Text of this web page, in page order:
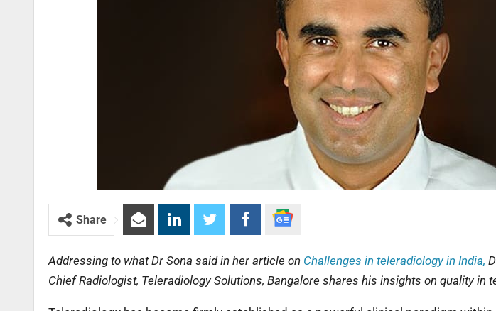
Share
Addressing to what Dr Sona said in her article on Challenges in teleradiology in India,
Chief Radiologist, Teleradiology Solutions, Bangalore shares his insights on quality in